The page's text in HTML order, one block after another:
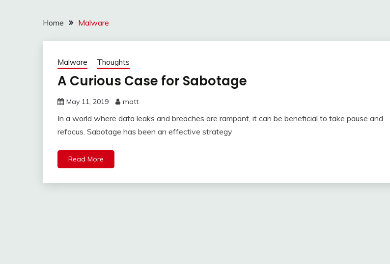
Home Malware
Malware Thoughts
A Curious Case for Sabotage
May 11, 2019 matt
In a world where data leaks and breaches are rampant, it can be beneficial to take pause and
refocus. Sabotage has been an effective strategy
Read More